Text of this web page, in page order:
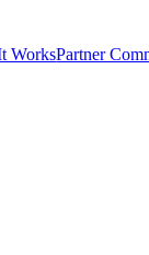
WorksPartner